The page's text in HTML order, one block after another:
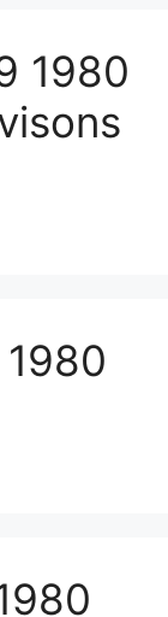
1980